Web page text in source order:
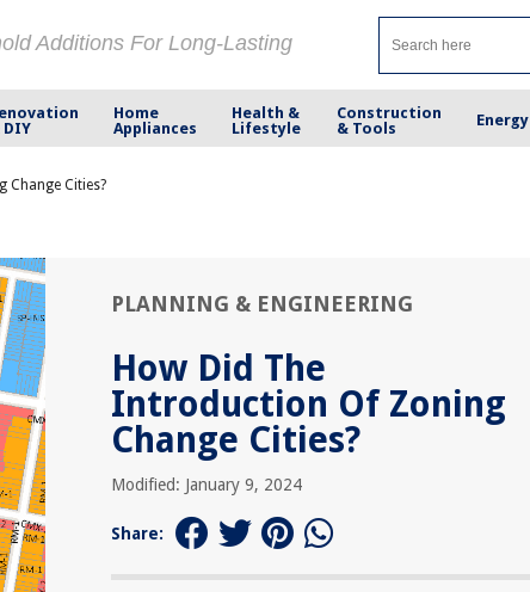
Additions For Long-Lasting
DIY
Home
Appliances
Health &
Lifestyle
Construction
& Tools
Energy
Change Cities?
PLANNING & ENGINEERING
How Did The
Introduction Of Zoning
Change Cities?
Modified: January 9, 2024
Share: